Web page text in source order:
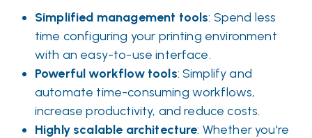
Simplified management tools: Spend less
time configuring your printing environment
with an easy-to-use interface.
Powerful workflow tools: Simplify and
automate time-consuming workflows,
increase productivity, and reduce costs.
Highly scalable architecture: Whether you're